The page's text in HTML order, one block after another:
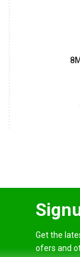
Get the
ofers and